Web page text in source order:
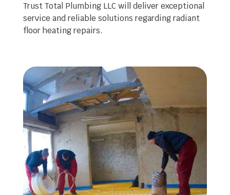
Trust Total Plumbing LLC will deliver exceptional
service and reliable solutions regarding radiant
floor heating repairs.